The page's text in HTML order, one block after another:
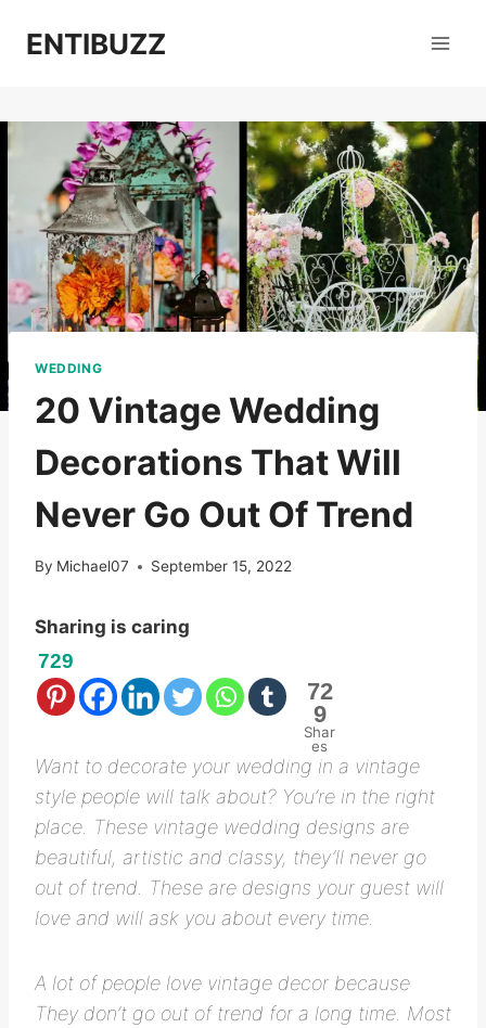
ENTIBUZZ
WEDDING
20 Vintage Wedding
Decorations That Will
Never Go Out Of Trend
By Michael07 September 15, 2022
Sharing is caring
729
72
9
Shar
es
Want to decorate your wedding in a vintage
style people will talk about? You’re in the right
place. These vintage wedding designs are
beautiful, artistic and classy, they’ll never go
out of trend. These are designs your guest will
love and will ask you about every time.
A lot of people love vintage decor because
They don’t go out of trend for a long time. Most